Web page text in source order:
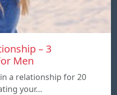
– 3
Men
a relationship for 20
your…